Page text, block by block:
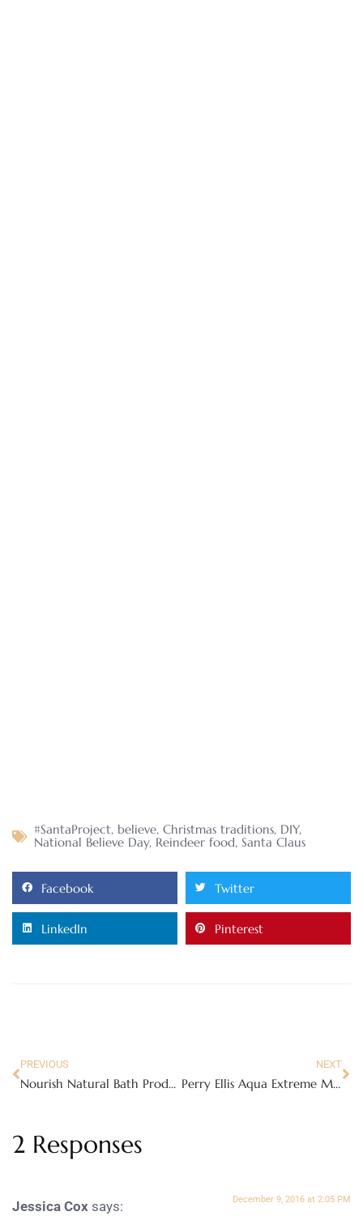
#SantaProject, believe, Christmas traditions, DIY,
National Believe Day, Reindeer food, Santa Claus
Facebook Twitter
LinkedIn Pinterest
PREVIOUS
Nourish Natural Bath Products
NEXT
Perry Ellis Aqua Extreme Men’s Cologne Review
2 Responses
Jessica Cox says: December 9, 2016 at 2:05 PM